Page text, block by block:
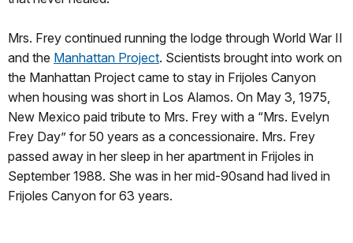
Mrs. Frey continued running the lodge through World War II
and the Manhattan Project. Scientists brought into work on
the Manhattan Project came to stay in Frijoles Canyon
when housing was short in Los Alamos. On May 3, 1975,
New Mexico paid tribute to Mrs. Frey with a “Mrs. Evelyn
Frey Day” for 50 years as a concessionaire. Mrs. Frey
passed away in her sleep in her apartment in Frijoles in
September 1988. She was in her mid-90sand had lived in
Frijoles Canyon for 63 years.